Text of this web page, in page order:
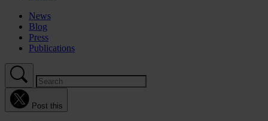
News
Blog
Press
Publications
Post this